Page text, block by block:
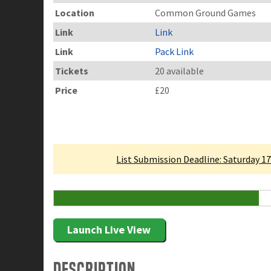
Location
Common Ground Games
Link
Link
Link
Pack Link
Tickets
20 available
Price
£20
List Submission Deadline: Saturday
Launch Live View